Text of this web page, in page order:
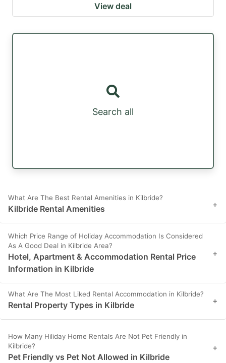
View deal
Search all
What Are The Best Rental Amenities in Kilbride?
Kilbride Rental Amenities +
Which Price Range of Holiday Accommodation Is Considered
As A Good Deal in Kilbride Area?
Hotel, Apartment & Accommodation Rental Price
Information in Kilbride
+
What Are The Most Liked Rental Accommodation in Kilbride?
Rental Property Types in Kilbride +
How Many Hiliday Home Rentals Are Not Pet Friendly in
Kilbride?
Pet Friendly vs Pet Not Allowed in Kilbride
+